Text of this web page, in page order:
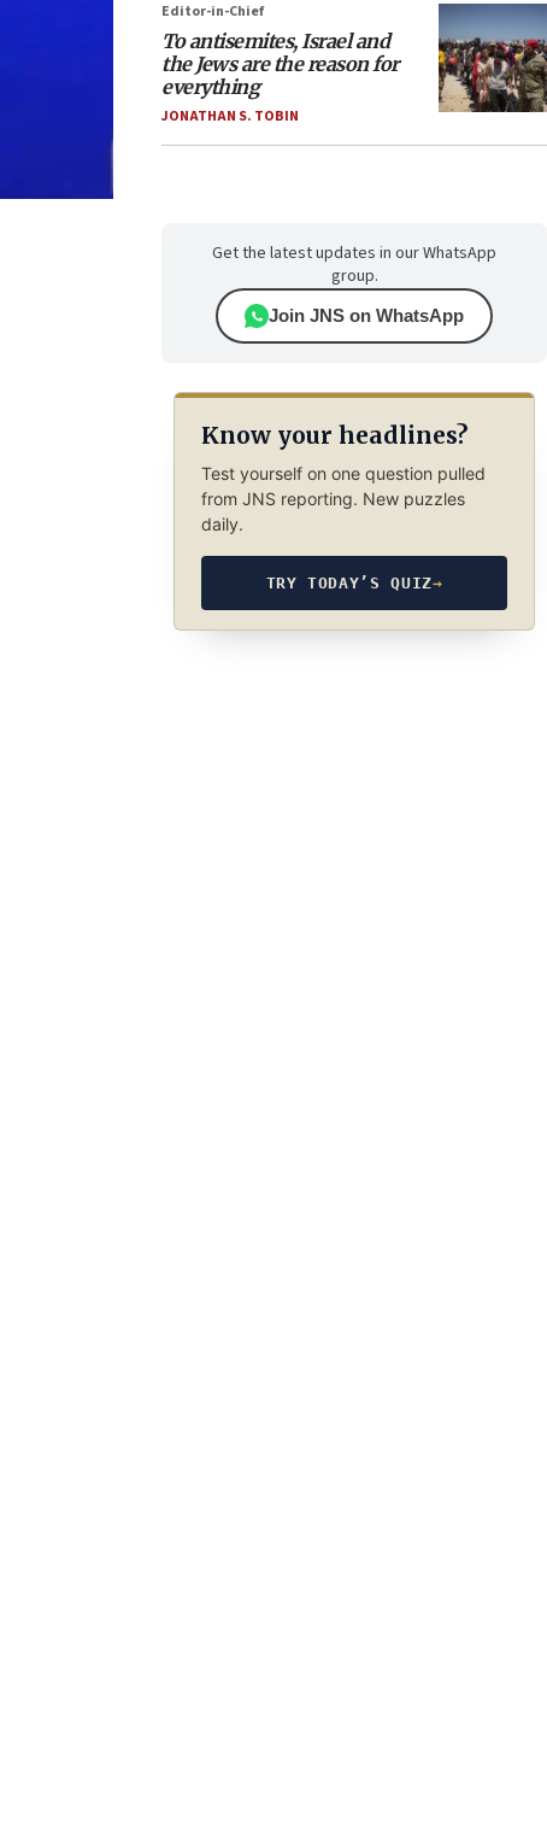
Editor-in-Chief
To antisemites, Israel and
the Jews are the reason for
everything
JONATHAN S. TOBIN
Get the latest updates in our WhatsApp
group.
Join JNS on WhatsApp
Know your headlines?
Test yourself on one question pulled
from JNS reporting. New puzzles
daily.
TRY TODAY’S QUIZ→